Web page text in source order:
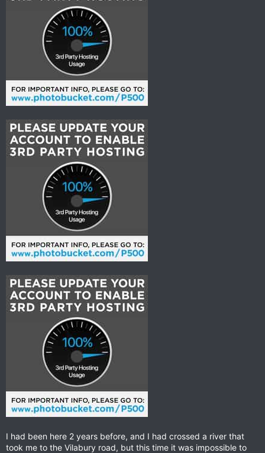
I had been here 2 years before, and I had crossed a river that
took me to the Vilabury road, but this time it was impossible to